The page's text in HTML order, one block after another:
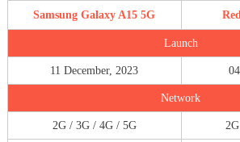
Samsung Galaxy A15 5G
Launch
11 December, 2023
Network
2G / 3G / 4G / 5G